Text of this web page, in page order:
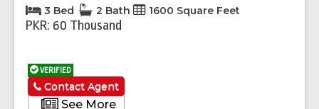
3 Bed 2 Bath 1600 Square Feet
PKR: 60 Thousand
VERIFIED
See More
Contact Agent